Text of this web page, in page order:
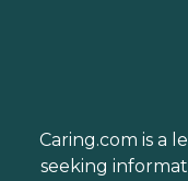
Caring.com is a
seeking